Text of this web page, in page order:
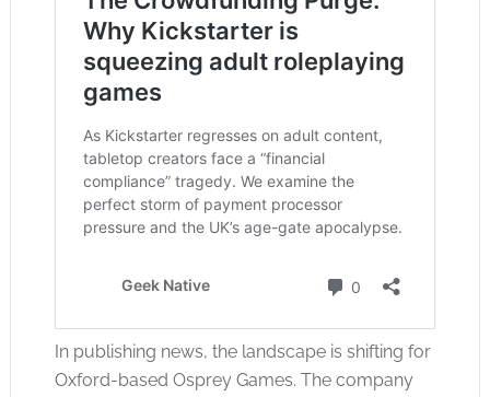
In publishing news, the landscape is shifting for
Oxford-based Osprey Games. The company